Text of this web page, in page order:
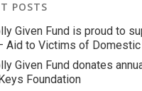
POSTS
Given Fund is proud to
Aid to Victims of
Given Fund donates
Foundation